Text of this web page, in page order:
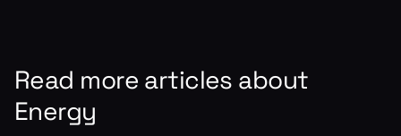
Read more articles about
Energy